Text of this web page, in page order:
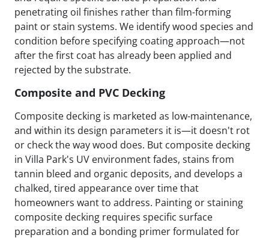
penetrating oil finishes rather than film-forming
paint or stain systems. We identify wood species and
condition before specifying coating approach—not
after the first coat has already been applied and
rejected by the substrate.
Composite and PVC Decking
Composite decking is marketed as low-maintenance,
and within its design parameters it is—it doesn't rot
or check the way wood does. But composite decking
in Villa Park's UV environment fades, stains from
tannin bleed and organic deposits, and develops a
chalked, tired appearance over time that
homeowners want to address. Painting or staining
composite decking requires specific surface
preparation and a bonding primer formulated for